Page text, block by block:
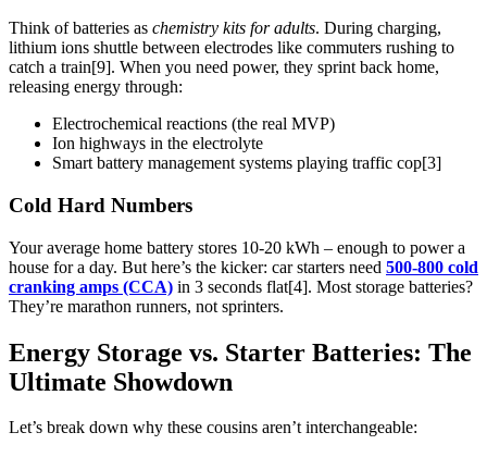
Think of batteries as chemistry kits for adults. During charging,
lithium ions shuttle between electrodes like commuters rushing to
catch a train[9]. When you need power, they sprint back home,
releasing energy through:
Electrochemical reactions (the real MVP)
Ion highways in the electrolyte
Smart battery management systems playing traffic cop[3]
Cold Hard Numbers
Your average home battery stores 10-20 kWh – enough to power a
house for a day. But here’s the kicker: car starters need 500-800 cold
cranking amps (CCA) in 3 seconds flat[4]. Most storage batteries?
They’re marathon runners, not sprinters.
Energy Storage vs. Starter Batteries: The
Ultimate Showdown
Let’s break down why these cousins aren’t interchangeable: